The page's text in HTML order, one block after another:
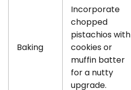
Baking
Incorporate
chopped
pistachios with
cookies or
muffin batter
for a nutty
upgrade.